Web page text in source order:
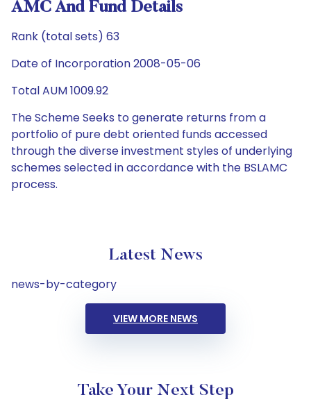
AMC And Fund Details
Rank (total sets) 63
Date of Incorporation 2008-05-06
Total AUM 1009.92
The Scheme Seeks to generate returns from a
portfolio of pure debt oriented funds accessed
through the diverse investment styles of underlying
schemes selected in accordance with the BSLAMC
process.
Latest News
news-by-category
VIEW MORE NEWS
Take Your Next Step